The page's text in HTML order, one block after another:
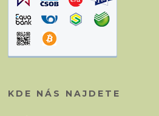
KDE NÁS NAJDETE